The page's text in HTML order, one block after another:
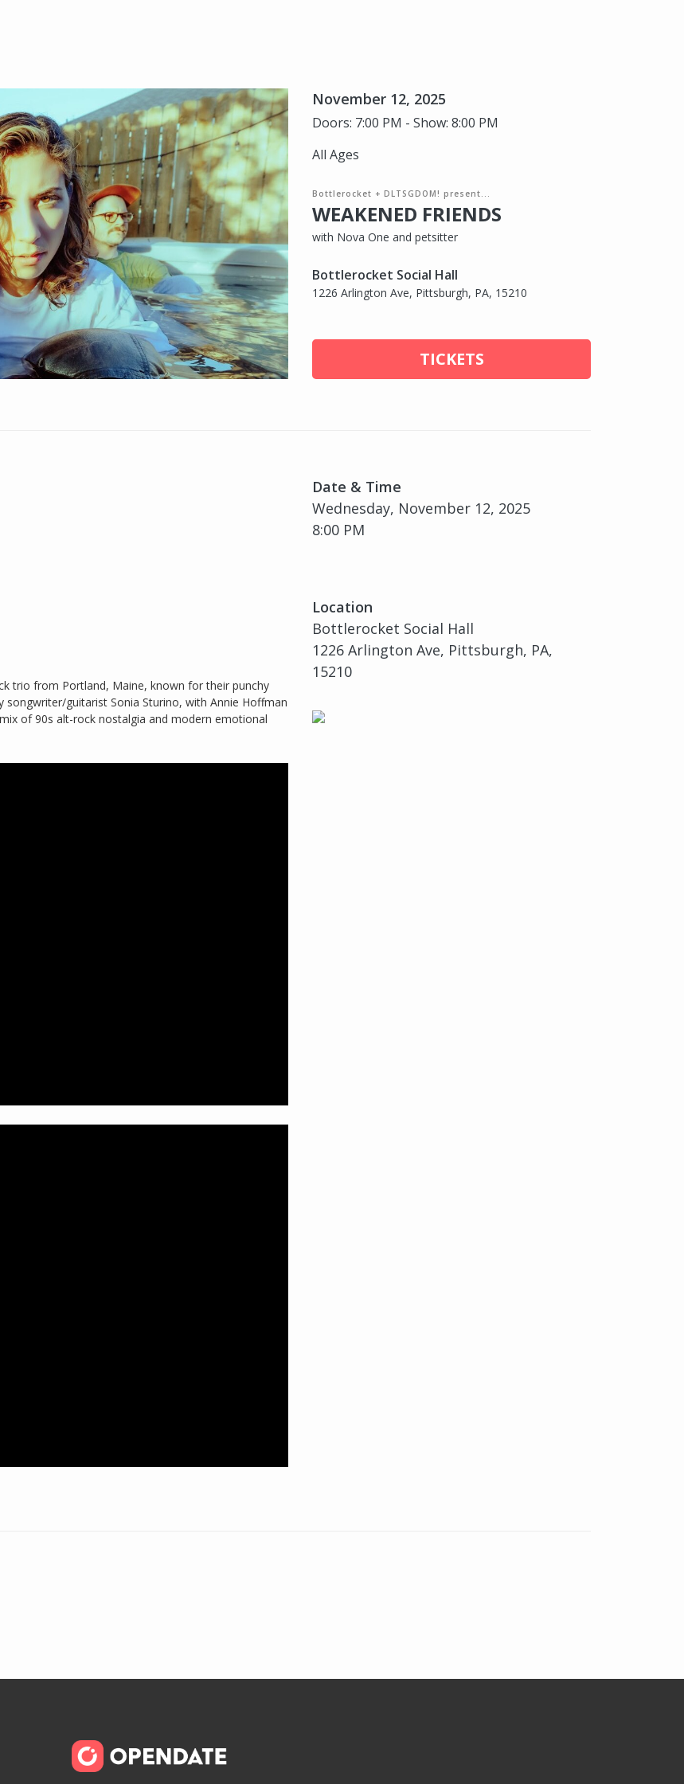
November 12, 2025
Doors: 7:00 PM - Show: 8:00 PM
All Ages
Bottlerocket + DLTSGDOM! present...
WEAKENED FRIENDS
with Nova One and petsitter
Bottlerocket Social Hall
1226 Arlington Ave, Pittsburgh, PA, 15210
TICKETS
Date & Time
Wednesday, November 12, 2025
8:00 PM
Location
Bottlerocket Social Hall
1226 Arlington Ave, Pittsburgh, PA,
15210
trio from Portland, Maine, known for their punchy
guitarist Sonia Sturino, with Annie Hoffman
of 90s alt-rock nostalgia and modern emotional